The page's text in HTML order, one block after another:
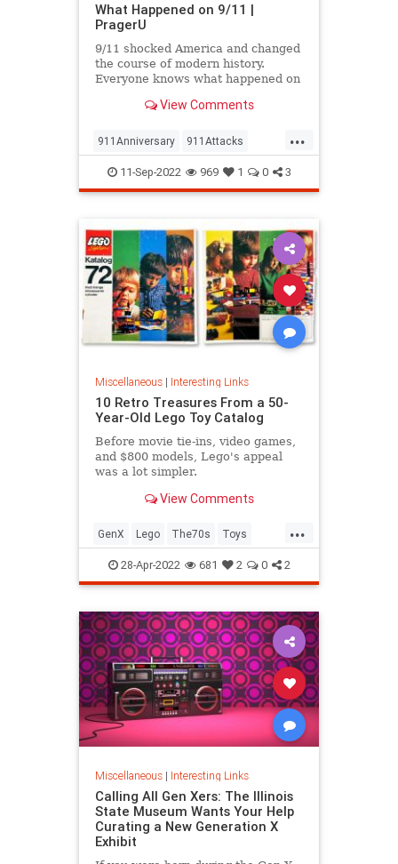
What Happened on 9/11 |
PragerU
9/11 shocked America and changed
the course of modern history.
Everyone knows what happened on
young people don’t, but…
View Comments
...
911Anniversary 911Attacks
911NeverForget History
NineEleven
11-Sep-2022 969 1 0 3
Miscellaneous| Interesting Links
10 Retro Treasures From a 50-
Year-Old Lego Toy Catalog
Before movie tie-ins, video games,
and $800 models, Lego's appeal
was a lot simpler.
View Comments
...
GenX Lego The70s Toys
VintageToys
28-Apr-2022 681 2 0 2
Miscellaneous| Interesting Links
Calling All Gen Xers: The Illinois
State Museum Wants Your Help
Curating a New Generation X
Exhibit